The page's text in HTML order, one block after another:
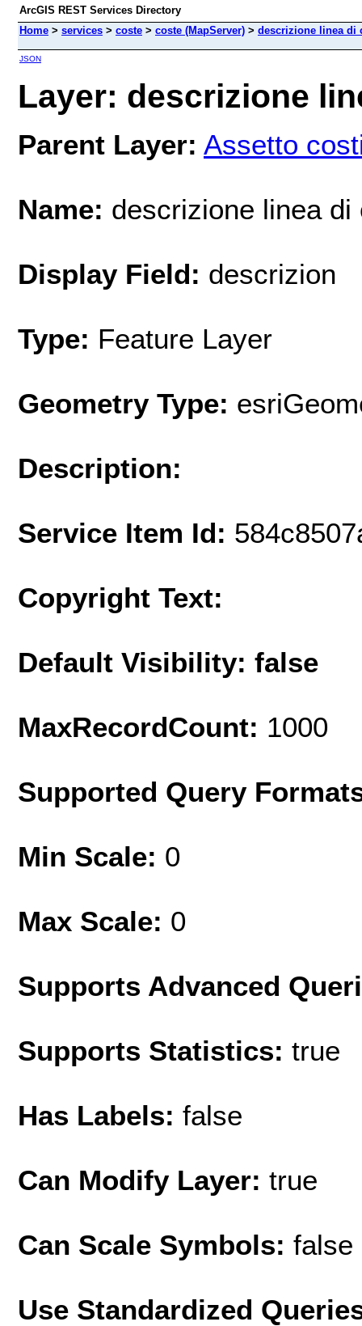
ArcGIS REST Services Directory
Home > services > coste > coste (MapServer) > descrizione linea di
JSON
Layer: descrizione
Parent Layer: Assetto
Name: descrizione linea di
Display Field: descrizion
Type: Feature Layer
Geometry Type:
Description:
Service Item Id:
Copyright Text:
Default Visibility: false
MaxRecordCount: 1000
Supported Query
Min Scale: 0
Max Scale: 0
Supports Advanced
Supports Statistics: true
Has Labels: false
Can Modify Layer: true
Can Scale Symbols: false
Use Standardized